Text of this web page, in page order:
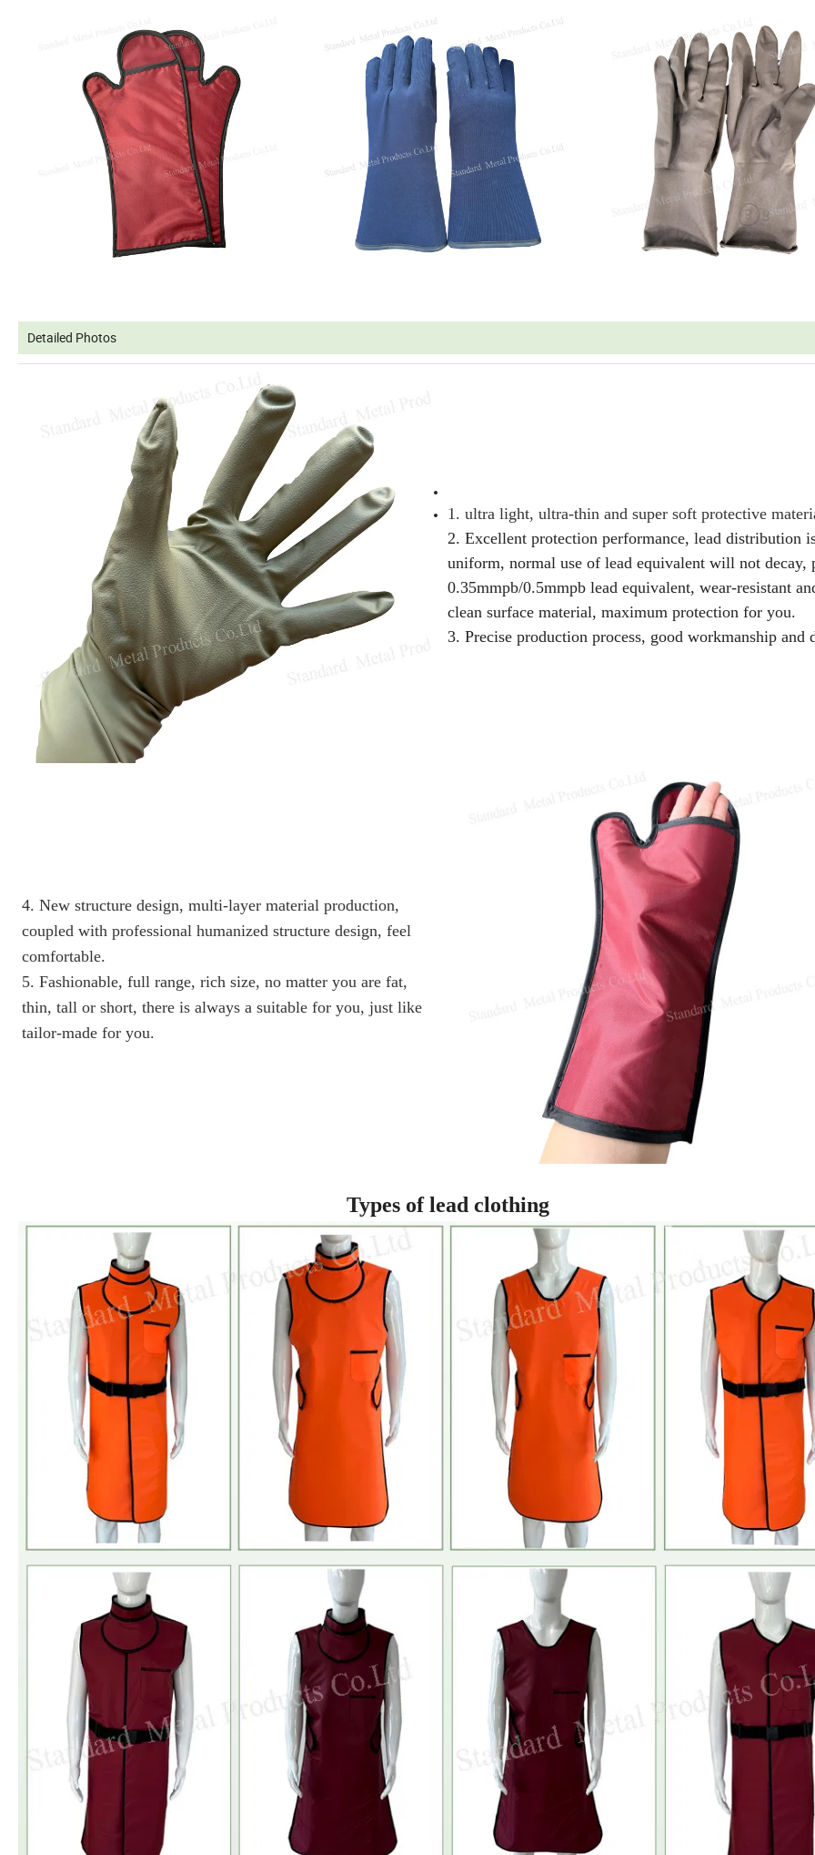
Detailed Photos
1. ultra light, ultra-thin and super soft protective
2. Excellent protection performance, lead distribution
uniform, normal use of lead equivalent will not decay,
0.35mmpb/0.5mmpb lead equivalent, wear-resistant
clean surface material, maximum protection for you.
3. Precise production process, good workmanship and
4. New structure design, multi-layer material production,
coupled with professional humanized structure design, feel
comfortable.
5. Fashionable, full range, rich size, no matter you are fat,
thin, tall or short, there is always a suitable for you, just like
tailor-made for you.
Types of lead clothing